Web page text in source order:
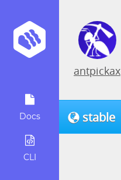
Docs
CLI
antpickax
stable